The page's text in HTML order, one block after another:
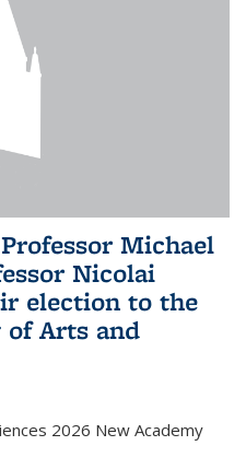
Michael
Nicolai
election to the
of Arts and
2026 New Academy